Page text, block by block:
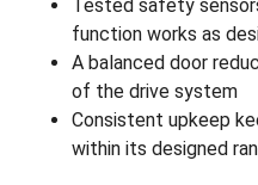
Tested safety
function works as
A balanced door
of the drive system
Consistent upkeep
within its designed